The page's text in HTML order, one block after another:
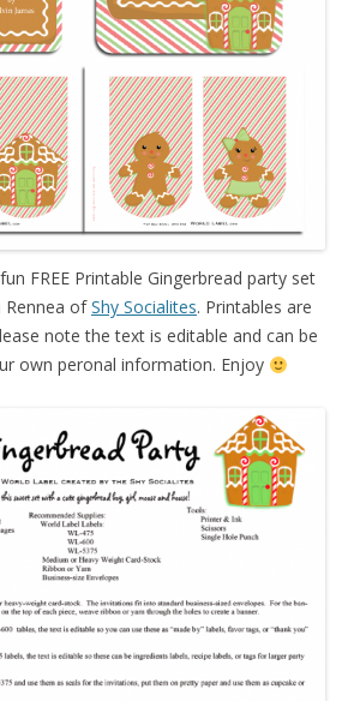
FREE Printable Gingerbread party set
Rennea ofShy Socialites. Printables are
note the text is editable and can be
own peronal information. Enjoy